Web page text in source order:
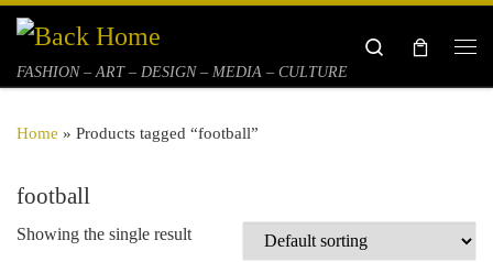
Skip to content
FASHION – ART – DESIGN – MEDIA – CULTURE
Search
Home » Products tagged “football”
football
Showing the single result